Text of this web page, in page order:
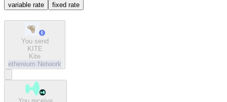
variable rate fixed rate
You send
KITE
Kite
ethereum Network